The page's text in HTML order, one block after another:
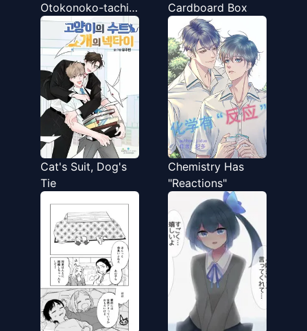
Otokonoko-tachi
no Valentine’s &
white day
Cardboard Box
Cat's Suit, Dog's
Tie
Chemistry Has
"Reactions"